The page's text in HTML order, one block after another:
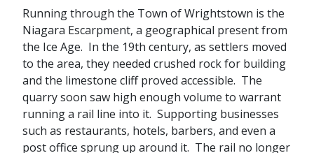
Running through the Town of Wrightstown is the
Niagara Escarpment, a geographical present from
the Ice Age. In the 19th century, as settlers moved
to the area, they needed crushed rock for building
and the limestone cliff proved accessible. The
quarry soon saw high enough volume to warrant
running a rail line into it. Supporting businesses
such as restaurants, hotels, barbers, and even a
post office sprung up around it. The rail no longer